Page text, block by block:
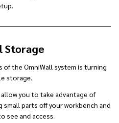
Storage
the OmniWall system is turning
storage.
you to take advantage of
small parts off your workbench and
see and access.